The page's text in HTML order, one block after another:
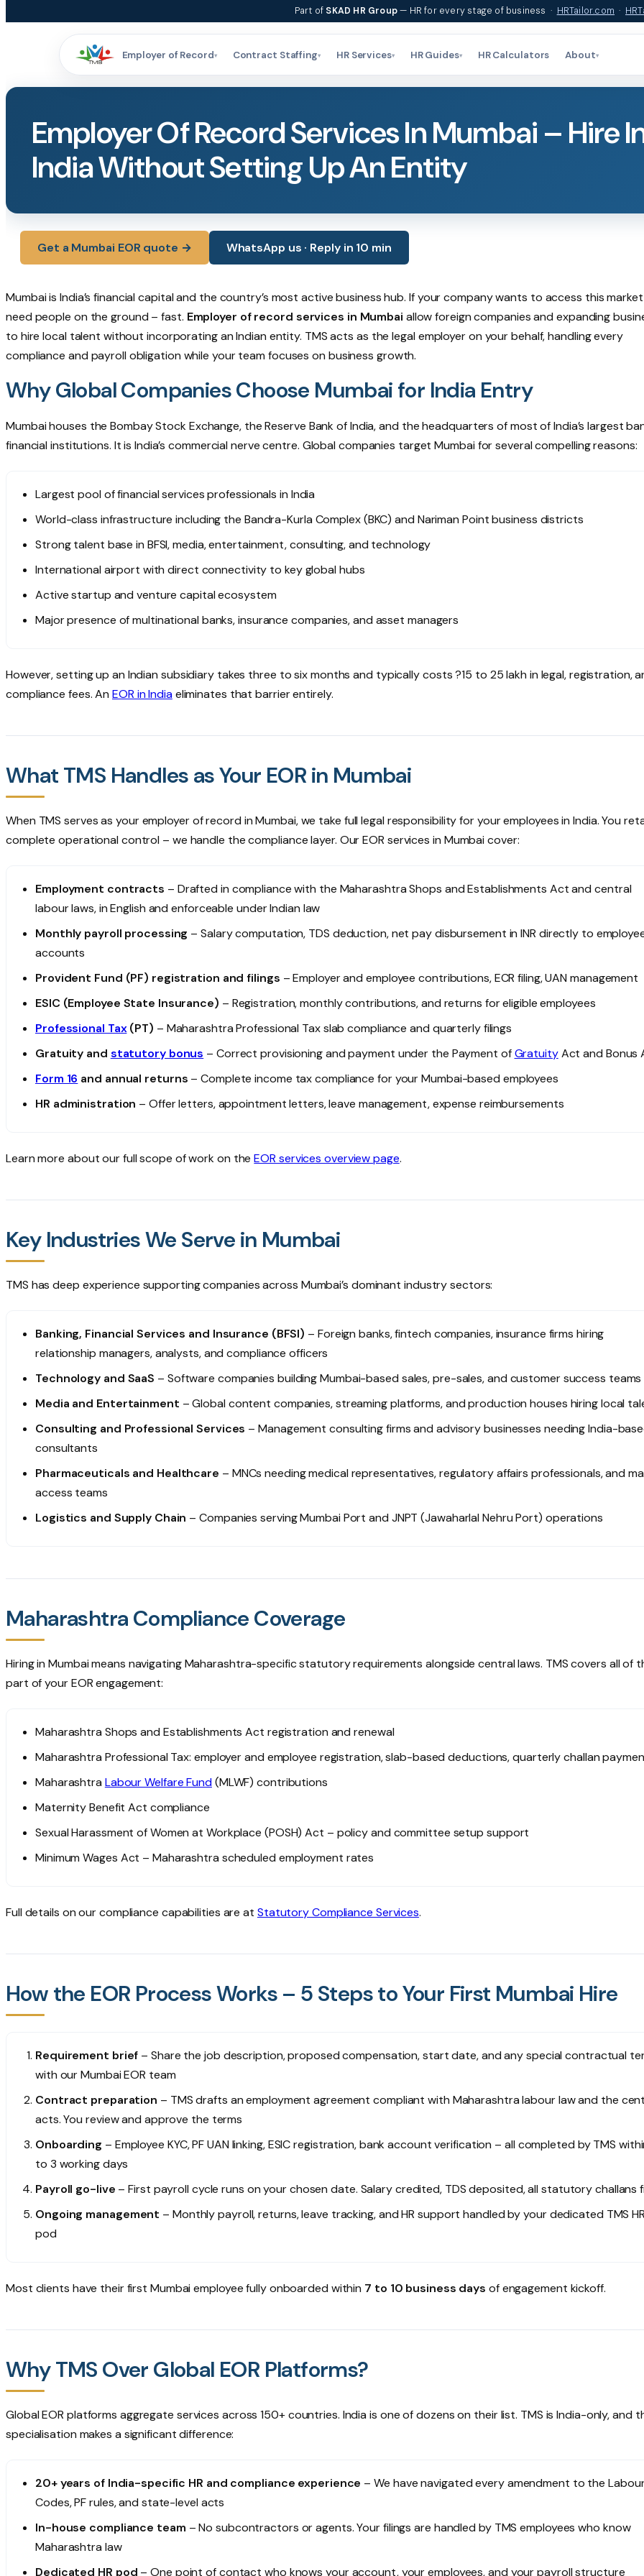
content
Part of SKAD HR Group— HR for every stage of business · HRTailor.com ·
Employer of Record▾ Contract Staffing▾ HR Services▾ HR Guides▾ HR Calculators About▾
Employer Of Record Services In Mumbai – Hire
India Without Setting Up An Entity
Get a Mumbai EOR quote → WhatsApp us · Reply in 10 min
Mumbai is India’s financial capital and the country’s most active business hub. If your company wants to access this
need people on the ground – fast. Employer of record services in Mumbai allow foreign companies and expanding
to hire local talent without incorporating an Indian entity. TMS acts as the legal employer on your behalf, handling every
compliance and payroll obligation while your team focuses on business growth.
Why Global Companies Choose Mumbai for India Entry
Mumbai houses the Bombay Stock Exchange, the Reserve Bank of India, and the headquarters of most of India’s largest
financial institutions. It is India’s commercial nerve centre. Global companies target Mumbai for several compelling reasons:
Largest pool of financial services professionals in India
World-class infrastructure including the Bandra-Kurla Complex (BKC) and Nariman Point business districts
Strong talent base in BFSI, media, entertainment, consulting, and technology
International airport with direct connectivity to key global hubs
Active startup and venture capital ecosystem
Major presence of multinational banks, insurance companies, and asset managers
However, setting up an Indian subsidiary takes three to six months and typically costs ?15 to 25 lakh in legal, registration,
compliance fees. An EOR in Indiaeliminates that barrier entirely.
What TMS Handles as Your EOR in Mumbai
When TMS serves as your employer of record in Mumbai, we take full legal responsibility for your employees in India. You
complete operational control – we handle the compliance layer. Our EOR services in Mumbai cover:
Employment contracts – Drafted in compliance with the Maharashtra Shops and Establishments Act and central
labour laws, in English and enforceable under Indian law
Monthly payroll processing – Salary computation, TDS deduction, net pay disbursement in INR directly to
accounts
Provident Fund (PF) registration and filings – Employer and employee contributions, ECR filing, UAN management
ESIC (Employee State Insurance) – Registration, monthly contributions, and returns for eligible employees
Professional Tax(PT) – Maharashtra Professional Tax slab compliance and quarterly filings
Gratuity and statutory bonus – Correct provisioning and payment under the Payment ofGratuityAct and Bonus
Form 16 and annual returns – Complete income tax compliance for your Mumbai-based employees
HR administration – Offer letters, appointment letters, leave management, expense reimbursements
Learn more about our full scope of work on theEOR services overview page.
Key Industries We Serve in Mumbai
TMS has deep experience supporting companies across Mumbai’s dominant industry sectors:
Banking, Financial Services and Insurance (BFSI) – Foreign banks, fintech companies, insurance firms hiring
relationship managers, analysts, and compliance officers
Technology and SaaS – Software companies building Mumbai-based sales, pre-sales, and customer success teams
Media and Entertainment – Global content companies, streaming platforms, and production houses hiring local
Consulting and Professional Services – Management consulting firms and advisory businesses needing India-
consultants
Pharmaceuticals and Healthcare – MNCs needing medical representatives, regulatory affairs professionals, and
access teams
Logistics and Supply Chain – Companies serving Mumbai Port and JNPT (Jawaharlal Nehru Port) operations
Maharashtra Compliance Coverage
Hiring in Mumbai means navigating Maharashtra-specific statutory requirements alongside central laws. TMS covers all of
part of your EOR engagement:
Maharashtra Shops and Establishments Act registration and renewal
Maharashtra Professional Tax: employer and employee registration, slab-based deductions, quarterly challan
Maharashtra Labour Welfare Fund(MLWF) contributions
Maternity Benefit Act compliance
Sexual Harassment of Women at Workplace (POSH) Act – policy and committee setup support
Minimum Wages Act – Maharashtra scheduled employment rates
Full details on our compliance capabilities are at Statutory Compliance Services.
How the EOR Process Works – 5 Steps to Your First Mumbai Hire
Requirement brief – Share the job description, proposed compensation, start date, and any special contractual
with our Mumbai EOR team
Contract preparation – TMS drafts an employment agreement compliant with Maharashtra labour law and the
acts. You review and approve the terms
Onboarding – Employee KYC, PF UAN linking, ESIC registration, bank account verification – all completed by TMS
to 3 working days
Payroll go-live – First payroll cycle runs on your chosen date. Salary credited, TDS deposited, all statutory challans
Ongoing management – Monthly payroll, returns, leave tracking, and HR support handled by your dedicated TMS
pod
Most clients have their first Mumbai employee fully onboarded within 7 to 10 business days of engagement kickoff.
Why TMS Over Global EOR Platforms?
Global EOR platforms aggregate services across 150+ countries. India is one of dozens on their list. TMS is India-only, and
specialisation makes a significant difference:
20+ years of India-specific HR and compliance experience – We have navigated every amendment to the
Codes, PF rules, and state-level acts
In-house compliance team – No subcontractors or agents. Your filings are handled by TMS employees who know
Maharashtra law
Dedicated HR pod – One point of contact who knows your account, your employees, and your payroll structure